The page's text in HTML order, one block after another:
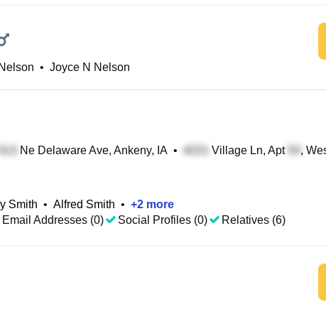
• Joyce N Nelson
Ne Delaware Ave, Ankeny, IA • Village Ln, Apt ,
Smith • Alfred Smith • +2 more
Email Addresses (0) Social Profiles (0) Relatives (6)